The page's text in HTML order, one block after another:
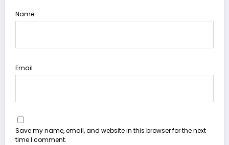
Name
Email
Save my name, email, and website in this browser for the next
time I comment.